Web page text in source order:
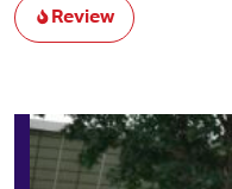
Review